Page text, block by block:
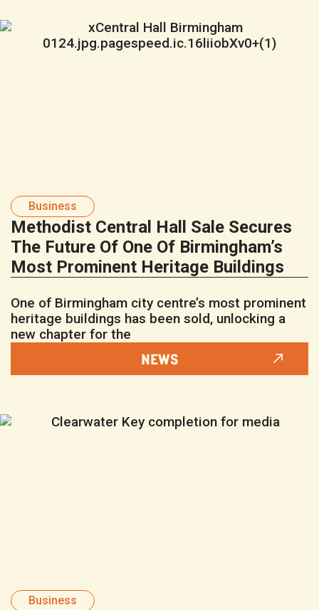
Business
Methodist Central Hall Sale Secures
The Future Of One Of Birmingham’s
Most Prominent Heritage Buildings
One of Birmingham city centre’s most prominent
heritage buildings has been sold, unlocking a
new chapter for the
NEWS
Business